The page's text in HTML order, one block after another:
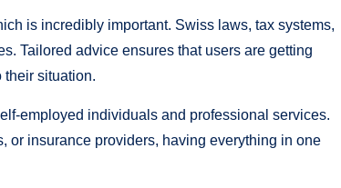
is incredibly important. Swiss laws, tax systems,
Tailored advice ensures that users are getting
their situation.
employed individuals and professional services.
or insurance providers, having everything in one